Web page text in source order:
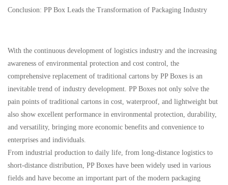
Conclusion: PP Box Leads the Transformation of Packaging Industry
With the continuous development of logistics industry and the increasing
awareness of environmental protection and cost control, the
comprehensive replacement of traditional cartons by PP Boxes is an
inevitable trend of industry development. PP Boxes not only solve the
pain points of traditional cartons in cost, waterproof, and lightweight but
also show excellent performance in environmental protection, durability,
and versatility, bringing more economic benefits and convenience to
enterprises and individuals.
From industrial production to daily life, from long-distance logistics to
short-distance distribution, PP Boxes have been widely used in various
fields and have become an important part of the modern packaging